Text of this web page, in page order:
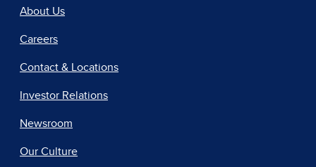
About Us
Careers
Contact & Locations
Investor Relations
Newsroom
Our Culture